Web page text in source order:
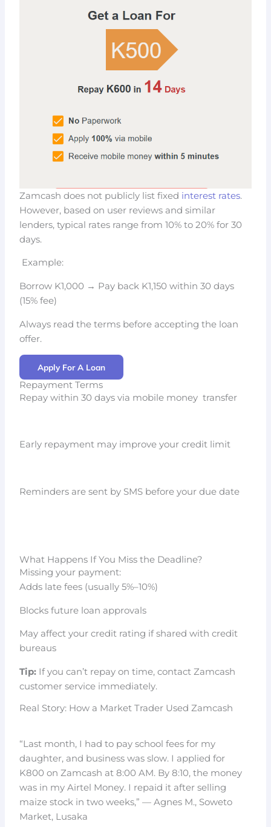
Zamcash does not publicly list fixed interest rates.
However, based on user reviews and similar
lenders, typical rates range from 10% to 20% for 30
days.
Example:
Borrow K1,000 → Pay back K1,150 within 30 days
(15% fee)
Always read the terms before accepting the loan
offer.
Apply For A Loan
Repayment Terms
Repay within 30 days via mobile money transfer
Early repayment may improve your credit limit
Reminders are sent by SMS before your due date
What Happens If You Miss the Deadline?
Missing your payment:
Adds late fees (usually 5%–10%)
Blocks future loan approvals
May affect your credit rating if shared with credit
bureaus
Tip: If you can’t repay on time, contact Zamcash
customer service immediately.
Real Story: How a Market Trader Used Zamcash
“Last month, I had to pay school fees for my
daughter, and business was slow. I applied for
K800 on Zamcash at 8:00 AM. By 8:10, the money
was in my Airtel Money. I repaid it after selling
maize stock in two weeks,” — Agnes M., Soweto
Market, Lusaka